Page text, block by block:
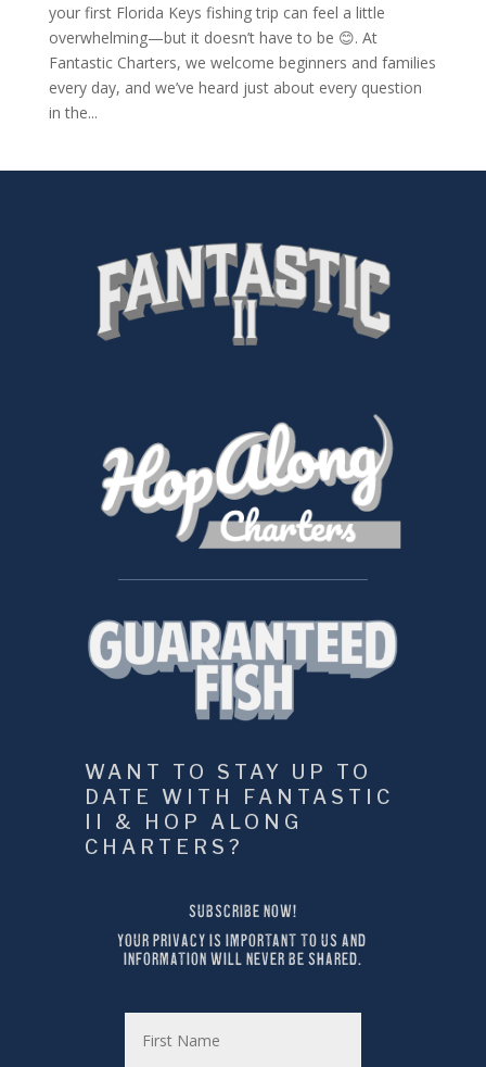
your first Florida Keys fishing trip can feel a little
overwhelming—but it doesn’t have to be 😊. At
Fantastic Charters, we welcome beginners and families
every day, and we’ve heard just about every question
in the...
WANT TO STAY UP TO
DATE WITH FANTASTIC
II & HOP ALONG
CHARTERS?
SUBSCRIBE NOW!
YOUR PRIVACY IS IMPORTANT TO US AND
INFORMATION WILL NEVER BE SHARED.